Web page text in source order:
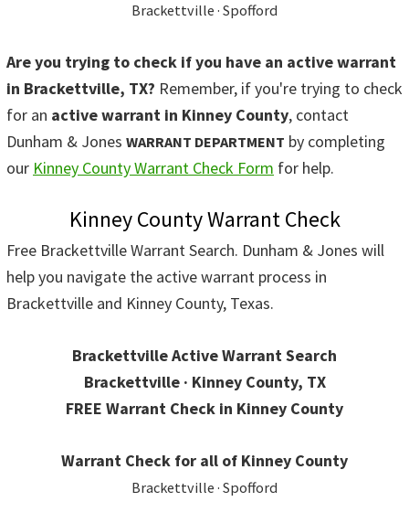
Brackettville · Spofford
Are you trying to check if you have an active warrant
in Brackettville, TX? Remember, if you're trying to check
for an active warrant in Kinney County, contact
Dunham & Jones WARRANT DEPARTMENT by completing
our Kinney County Warrant Check Form for help.
Kinney County Warrant Check
Free Brackettville Warrant Search. Dunham & Jones will
help you navigate the active warrant process in
Brackettville and Kinney County, Texas.
Brackettville Active Warrant Search
Brackettville · Kinney County, TX
FREE Warrant Check in Kinney County
Warrant Check for all of Kinney County
Brackettville · Spofford